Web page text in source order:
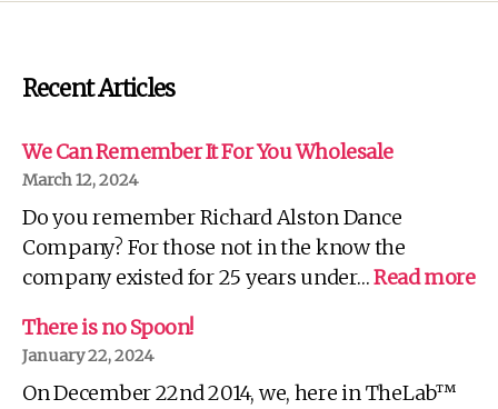
Recent Articles
We Can Remember It For You Wholesale
March 12, 2024
Do you remember Richard Alston Dance
Company? For those not in the know the
company existed for 25 years under…Read more:
There is no Spoon!
January 22, 2024
On December 22nd 2014, we, here in TheLab™